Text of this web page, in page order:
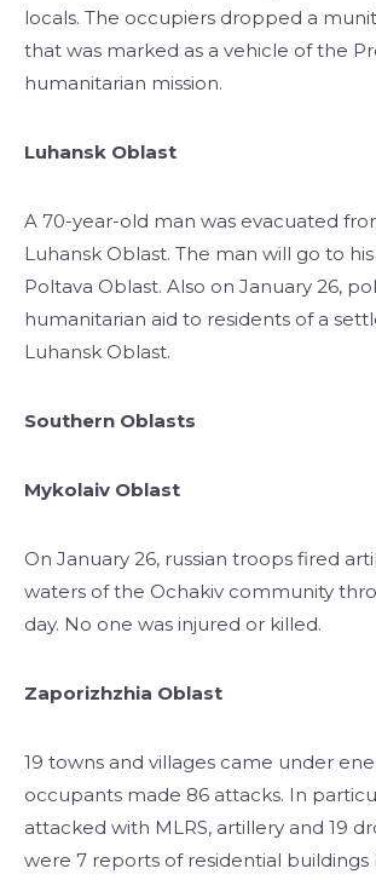
locals. The occupiers dropped a
that was marked as a vehicle of the
humanitarian mission.
Luhansk Oblast
A 70-year-old man was evacuated
Luhansk Oblast. The man will go to
Poltava Oblast. Also on January 26,
humanitarian aid to residents of a
Luhansk Oblast.
Southern Oblasts
Mykolaiv Oblast
On January 26, russian troops fired
waters of the Ochakiv community
day. No one was injured or killed.
Zaporizhzhia Oblast
19 towns and villages came under
occupants made 86 attacks. In
attacked with MLRS, artillery and 19
were 7 reports of residential buildings